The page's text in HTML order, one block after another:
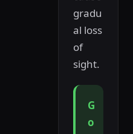
gradu
al loss
of
sight.
G
o